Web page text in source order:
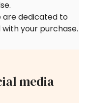
are dedicated to
your purchase.
media